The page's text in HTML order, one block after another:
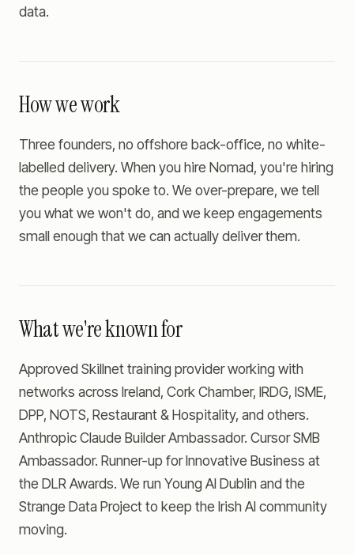
data.
How we work
Three founders, no offshore back-office, no white-
labelled delivery. When you hire Nomad, you're hiring
the people you spoke to. We over-prepare, we tell
you what we won't do, and we keep engagements
small enough that we can actually deliver them.
What we're known for
Approved Skillnet training provider working with
networks across Ireland, Cork Chamber, IRDG, ISME,
DPP, NOTS, Restaurant & Hospitality, and others.
Anthropic Claude Builder Ambassador. Cursor SMB
Ambassador. Runner-up for Innovative Business at
the DLR Awards. We run Young AI Dublin and the
Strange Data Project to keep the Irish AI community
moving.